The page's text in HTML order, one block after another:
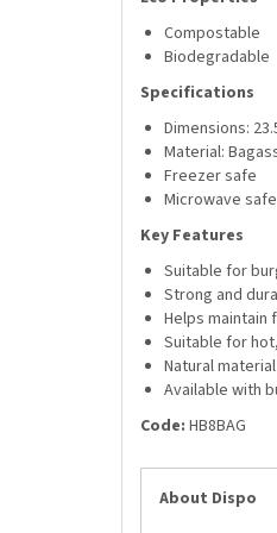
Compostable
Biodegradable
Specifications
Dimensions:
Material:
Freezer safe
Microwave safe
Key Features
Suitable for
Strong and
Helps
Suitable for
Natural
Available with
Code: HB8BAG
About Dispo